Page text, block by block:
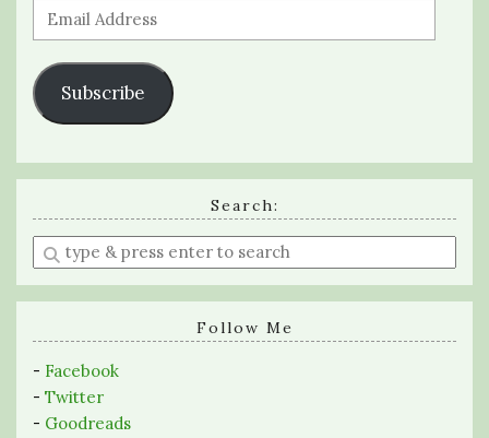
Email
Address
Subscribe
Search:
Enter
a
search
Follow Me
- Facebook
- Twitter
- Goodreads